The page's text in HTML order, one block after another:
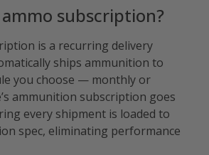
subscription?
is a recurring delivery
ships ammunition to
you choose — monthly or
ammunition subscription goes
every shipment is loaded to
spec, eliminating performance